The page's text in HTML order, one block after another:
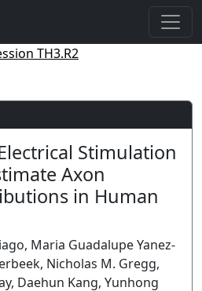
TH3.R2
Stimulation
Axon
in Human
Maria Guadalupe Yanez-
Nicholas M. Gregg,
Daehun Kang, Yunhong